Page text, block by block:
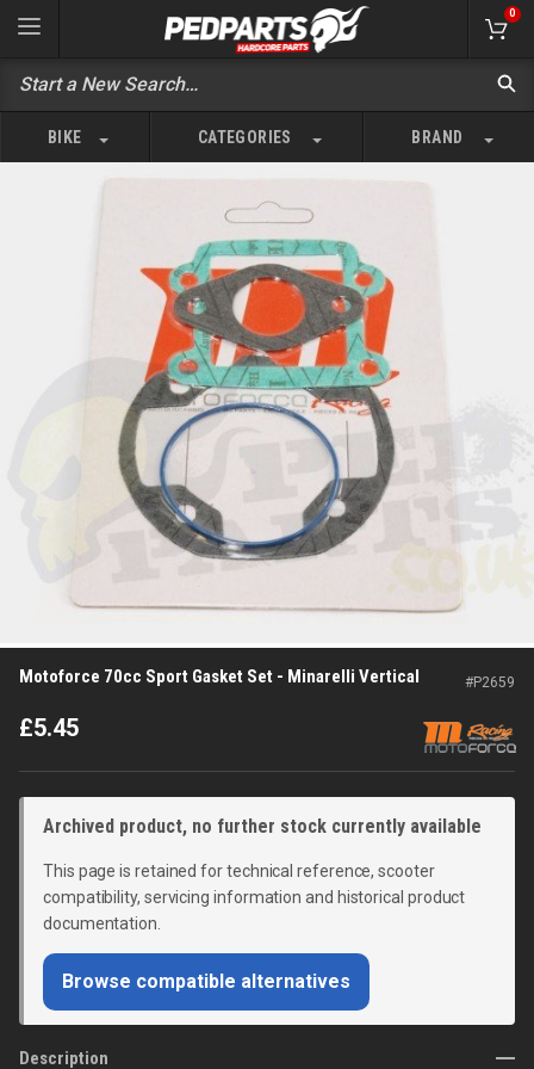
0
BIKE CATEGORIES BRAND
Motoforce 70cc Sport Gasket Set - Minarelli Vertical #P2659
£5.45
Archived product, no further stock currently available
This page is retained for technical reference, scooter
compatibility, servicing information and historical product
documentation.
Browse compatible alternatives
Description